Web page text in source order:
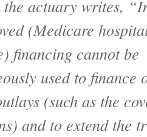
the actuary writes,
(Medicare
financing cannot be
used to finance
(such as the
and to extend the